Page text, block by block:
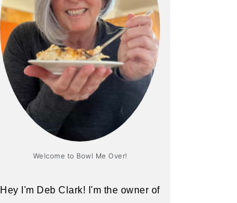
Welcome to Bowl Me Over!
Hey I'm Deb Clark! I'm the owner of